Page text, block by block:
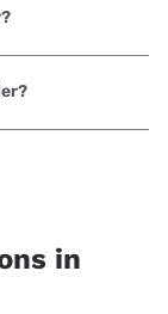
speeds up to
prices
in